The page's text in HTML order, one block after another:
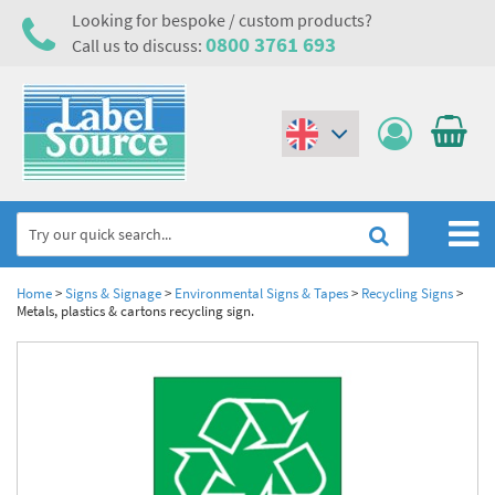
Looking for bespoke / custom products?
Call us to discuss: 0800 3761 693
Home
Laser Label Printer Roll
Electrical, Maintenance & Cable Management
Electrical Hazard Labels & Electrical Warning Signs
Electrostatic Discharge Warning Labels and Signs
Asset Tagging & Property Identification
Asset Tags & Serial Number Labels
Home>Signs & Signage> Environmental Signs & Tapes> Recycling Signs>
Metals, plastics & cartons recycling sign.